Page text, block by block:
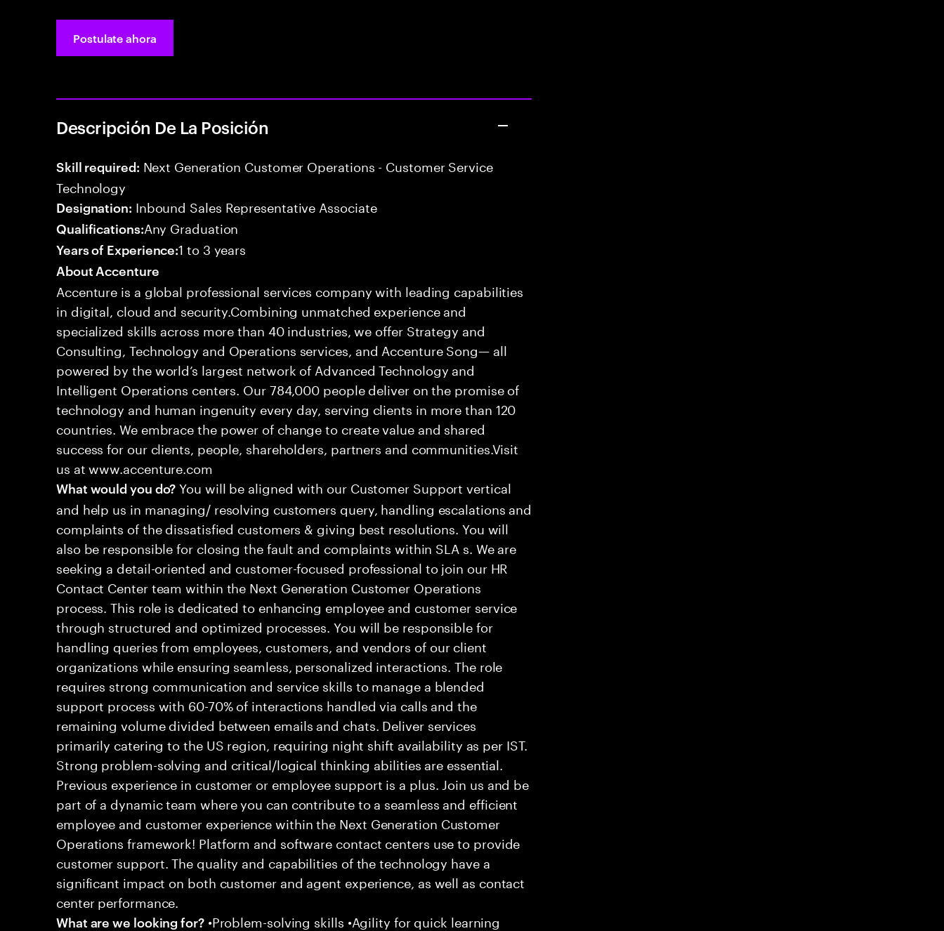
Postulate ahora
Descripción De La Posición
Skill required: Next Generation Customer Operations - Customer Service
Technology
Designation: Inbound Sales Representative Associate
Qualifications:Any Graduation
Years of Experience:1 to 3 years
About Accenture
Accenture is a global professional services company with leading capabilities
in digital, cloud and security.Combining unmatched experience and
specialized skills across more than 40 industries, we offer Strategy and
Consulting, Technology and Operations services, and Accenture Song— all
powered by the world’s largest network of Advanced Technology and
Intelligent Operations centers. Our 784,000 people deliver on the promise of
technology and human ingenuity every day, serving clients in more than 120
countries. We embrace the power of change to create value and shared
success for our clients, people, shareholders, partners and communities.Visit
us at www.accenture.com
What would you do? You will be aligned with our Customer Support vertical
and help us in managing/ resolving customers query, handling escalations and
complaints of the dissatisfied customers & giving best resolutions. You will
also be responsible for closing the fault and complaints within SLA s. We are
seeking a detail-oriented and customer-focused professional to join our HR
Contact Center team within the Next Generation Customer Operations
process. This role is dedicated to enhancing employee and customer service
through structured and optimized processes. You will be responsible for
handling queries from employees, customers, and vendors of our client
organizations while ensuring seamless, personalized interactions. The role
requires strong communication and service skills to manage a blended
support process with 60-70% of interactions handled via calls and the
remaining volume divided between emails and chats. Deliver services
primarily catering to the US region, requiring night shift availability as per IST.
Strong problem-solving and critical/logical thinking abilities are essential.
Previous experience in customer or employee support is a plus. Join us and be
part of a dynamic team where you can contribute to a seamless and efficient
employee and customer experience within the Next Generation Customer
Operations framework! Platform and software contact centers use to provide
customer support. The quality and capabilities of the technology have a
significant impact on both customer and agent experience, as well as contact
center performance.
What are we looking for?•Problem-solving skills •Agility for quick learning